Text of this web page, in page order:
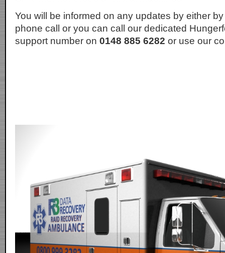
You will be informed on any updates by either
phone call or you can call our dedicated
support number on 0148 885 6282 or use our